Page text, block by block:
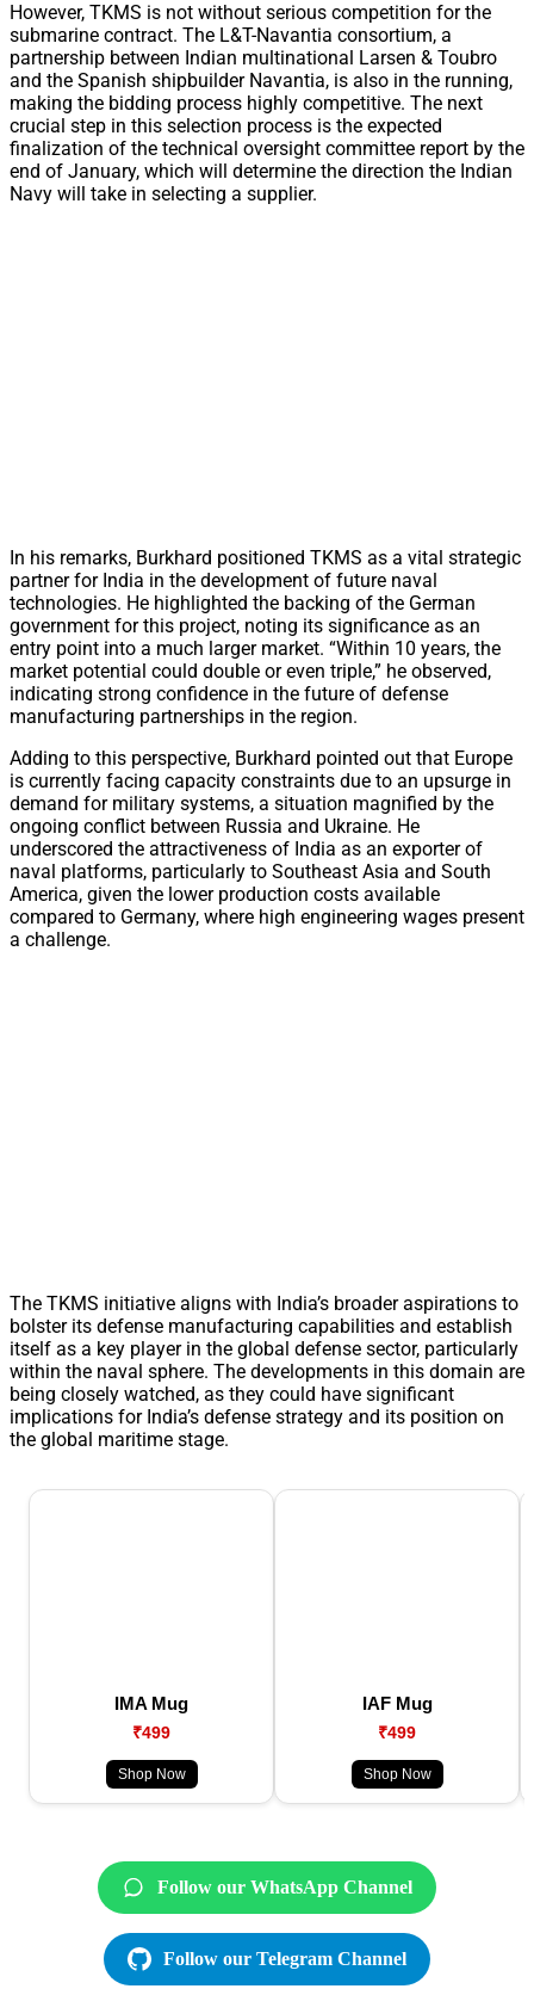
However, TKMS is not without serious competition for the
submarine contract. The L&T-Navantia consortium, a
partnership between Indian multinational Larsen & Toubro
and the Spanish shipbuilder Navantia, is also in the running,
making the bidding process highly competitive. The next
crucial step in this selection process is the expected
finalization of the technical oversight committee report by the
end of January, which will determine the direction the Indian
Navy will take in selecting a supplier.
In his remarks, Burkhard positioned TKMS as a vital strategic
partner for India in the development of future naval
technologies. He highlighted the backing of the German
government for this project, noting its significance as an
entry point into a much larger market. “Within 10 years, the
market potential could double or even triple,” he observed,
indicating strong confidence in the future of defense
manufacturing partnerships in the region.
Adding to this perspective, Burkhard pointed out that Europe
is currently facing capacity constraints due to an upsurge in
demand for military systems, a situation magnified by the
ongoing conflict between Russia and Ukraine. He
underscored the attractiveness of India as an exporter of
naval platforms, particularly to Southeast Asia and South
America, given the lower production costs available
compared to Germany, where high engineering wages present
a challenge.
The TKMS initiative aligns with India’s broader aspirations to
bolster its defense manufacturing capabilities and establish
itself as a key player in the global defense sector, particularly
within the naval sphere. The developments in this domain are
being closely watched, as they could have significant
implications for India’s defense strategy and its position on
the global maritime stage.
IMA Mug
₹499
Shop Now
IAF Mug
₹499
Shop Now
Follow our WhatsApp Channel
Follow our Telegram Channel